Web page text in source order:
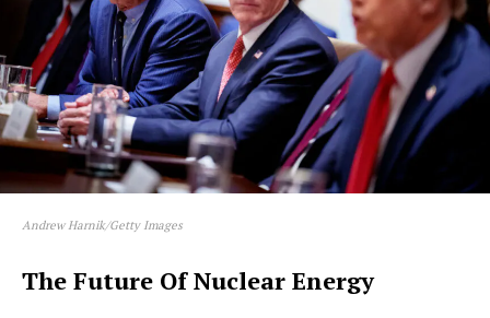
Andrew Harnik/Getty Images
The Future Of Nuclear Energy